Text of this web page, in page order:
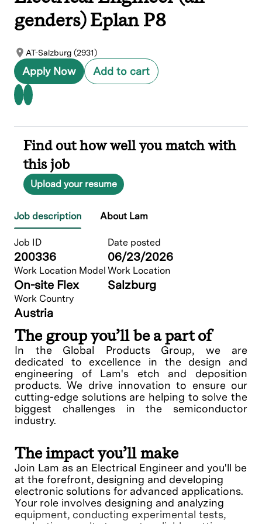
genders) Eplan P8
AT-Salzburg (2931)
Apply Now Add to cart
Find out how well you match with
this job
Upload your resume
Job description About Lam
Job ID
200336
Date posted
06/23/2026
Work Location Model
On-site Flex
Work Location
Salzburg
Work Country
Austria
The group you’ll be a part of
In the Global Products Group, we are
dedicated to excellence in the design and
engineering of Lam's etch and deposition
products. We drive innovation to ensure our
cutting-edge solutions are helping to solve the
biggest challenges in the semiconductor
industry.
The impact you’ll make
Join Lam as an Electrical Engineer and you'll be
at the forefront, designing and developing
electronic solutions for advanced applications.
Your role involves designing and analyzing
equipment, conducting experimental tests,